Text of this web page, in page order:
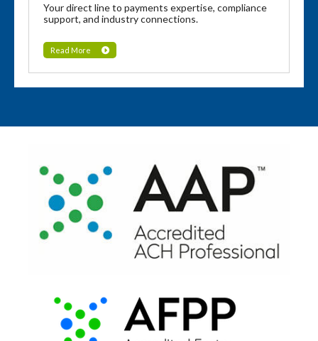
Your direct line to payments expertise, compliance
support, and industry connections.
Read More